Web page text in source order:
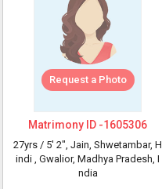
Request a Photo
Matrimony ID -1605306
27yrs / 5' 2", Jain, Shwetambar, H
indi , Gwalior, Madhya Pradesh, I
ndia